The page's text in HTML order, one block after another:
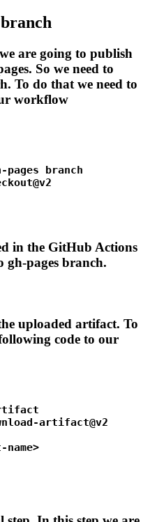
are going to publish
So we need to
To do that we need to
workflow
pages
branch
in the GitHub Actions
pages branch.
uploaded artifact. To
code to our
artifact@v2